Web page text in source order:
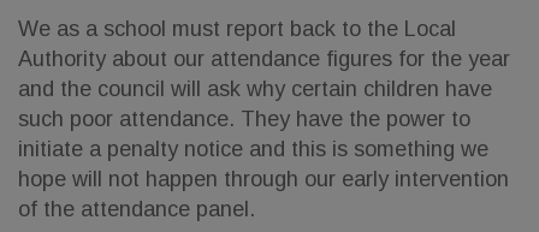
We as a school must report back to the Local
Authority about our attendance figures for the year
and the council will ask why certain children have
such poor attendance. They have the power to
initiate a penalty notice and this is something we
hope will not happen through our early intervention
of the attendance panel.